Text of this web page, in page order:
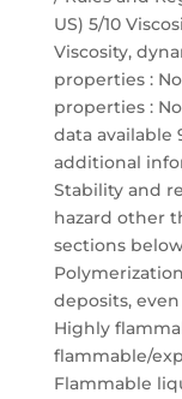
US) 5/10
Viscosity,
properties :
properties :
data available
additional
Stability and
hazard other
sections
deposits,
Highly
flammable/
Flammable